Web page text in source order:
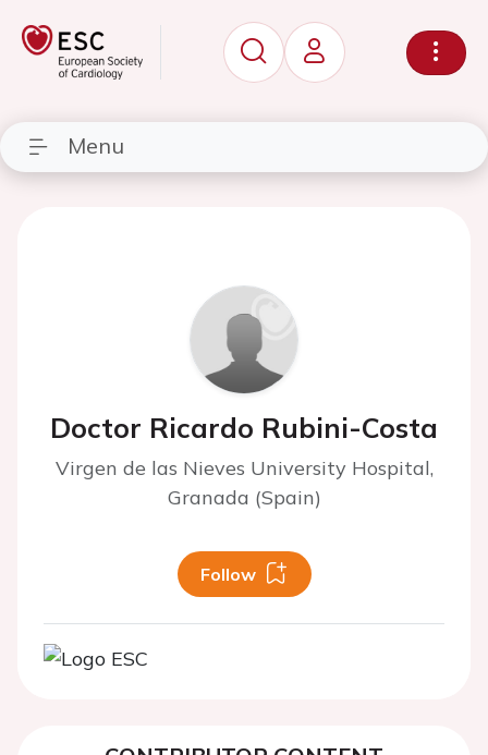
Menu
Doctor Ricardo Rubini-Costa
Virgen de las Nieves University Hospital,
Granada (Spain)
Follow